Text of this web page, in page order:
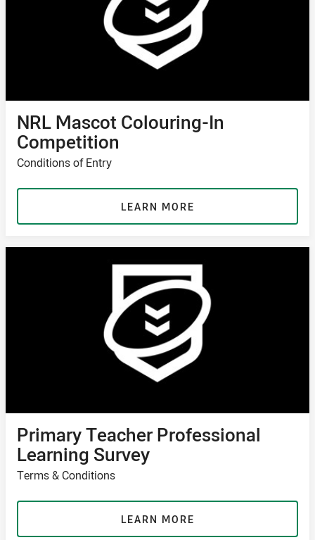
NRL Mascot Colouring-In
Competition
Conditions of Entry
LEARN MORE
Primary Teacher Professional
Learning Survey
Terms & Conditions
LEARN MORE